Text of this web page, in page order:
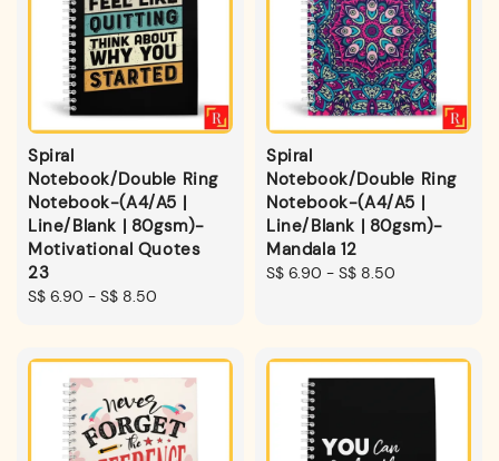
Spiral
Notebook/Double Ring
Notebook-(A4/A5 |
Line/Blank | 80gsm)-
Motivational Quotes
23
Regular
S$ 6.90 - S$ 8.50
Spiral
Notebook/Double Ring
Notebook-(A4/A5 |
Line/Blank | 80gsm)-
Mandala 12
Regular
S$ 6.90 - S$ 8.50